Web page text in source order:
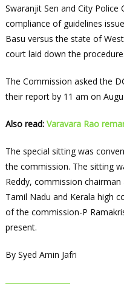
Swaranjit Sen and City Police
compliance of guidelines
Basu versus the state of
court laid down the
The Commission asked the
their report by 11 am on
Also read: Varavara Rao
The special sitting was
the commission. The sitting
Reddy, commission
Tamil Nadu and Kerala high
of the commission-P
present.
By Syed Amin Jafri